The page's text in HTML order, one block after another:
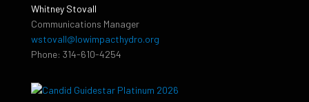
Whitney Stovall
Communications Manager
wstovall@lowimpacthydro.org
Phone: 314-610-4254